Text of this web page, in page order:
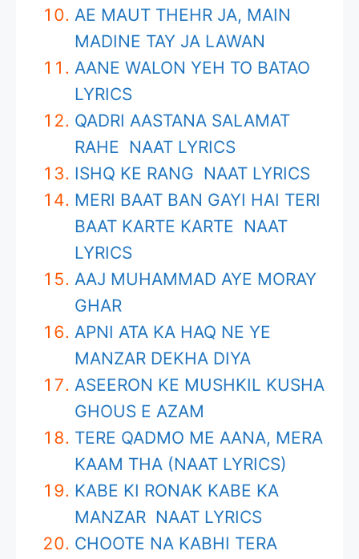
AE MAUT THEHR JA, MAIN
MADINE TAY JA LAWAN
AANE WALON YEH TO BATAO
LYRICS
QADRI AASTANA SALAMAT
RAHE NAAT LYRICS
ISHQ KE RANG NAAT LYRICS
MERI BAAT BAN GAYI HAI TERI
BAAT KARTE KARTE NAAT
LYRICS
AAJ MUHAMMAD AYE MORAY
GHAR
APNI ATA KA HAQ NE YE
MANZAR DEKHA DIYA
ASEERON KE MUSHKIL KUSHA
GHOUS E AZAM
TERE QADMO ME AANA, MERA
KAAM THA (NAAT LYRICS)
KABE KI RONAK KABE KA
MANZAR NAAT LYRICS
CHOOTE NA KABHI TERA